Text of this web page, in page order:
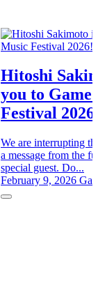
Hitoshi
you to Game
Festival
We are interrupting
a message from the
special guest. Do...
February 9, 2026